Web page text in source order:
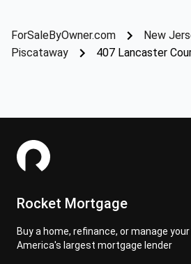
ForSaleByOwner.com
New
Piscataway
407 Lancaster
Rocket Mortgage
Buy a home, refinance, or manage
America's largest mortgage lender